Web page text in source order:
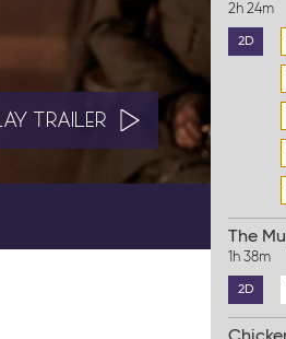
TRAILER
2h 24m
2D
The
1h 38m
2D